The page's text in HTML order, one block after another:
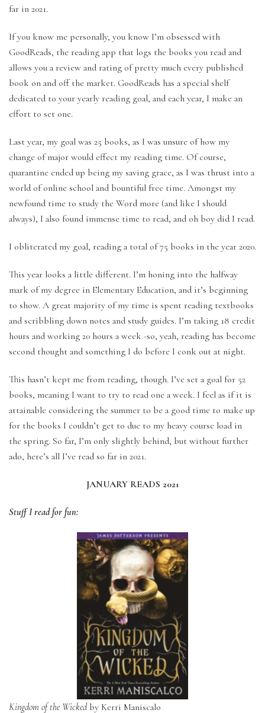
far in 2021.
If you know me personally, you know I’m obsessed with
GoodReads, the reading app that logs the books you read and
allows you a review and rating of pretty much every published
book on and off the market. GoodReads has a special shelf
dedicated to your yearly reading goal, and each year, I make an
effort to set one.
Last year, my goal was 25 books, as I was unsure of how my
change of major would effect my reading time. Of course,
quarantine ended up being my saving grace, as I was thrust into a
world of online school and bountiful free time. Amongst my
newfound time to study the Word more (and like I should
always), I also found immense time to read, and oh boy did I read.
I obliterated my goal, reading a total of 75 books in the year 2020.
This year looks a little different. I’m honing into the halfway
mark of my degree in Elementary Education, and it’s beginning
to show. A great majority of my time is spent reading textbooks
and scribbling down notes and study guides. I’m taking 18 credit
hours and working 20 hours a week -so, yeah, reading has become
second thought and something I do before I conk out at night.
This hasn’t kept me from reading, though. I’ve set a goal for 52
books, meaning I want to try to read one a week. I feel as if it is
attainable considering the summer to be a good time to make up
for the books I couldn’t get to due to my heavy course load in
the spring. So far, I’m only slightly behind, but without further
ado, here’s all I’ve read so far in 2021.
JANUARY READS 2021
Stuff I read for fun:
Kingdom of the Wicked by Kerri Maniscalo